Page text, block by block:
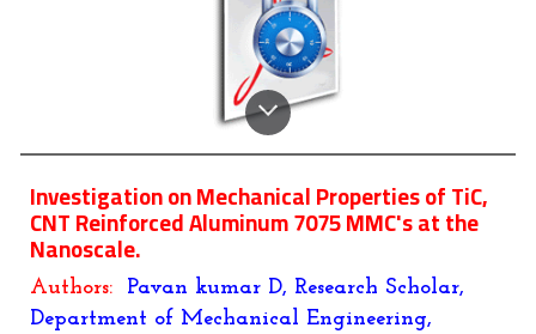
Investigation on Mechanical Properties of TiC,
CNT Reinforced Aluminum 7075 MMC's at the
Nanoscale.
Authors:
Pavan kumar D, Research Scholar,
Department of Mechanical Engineering,